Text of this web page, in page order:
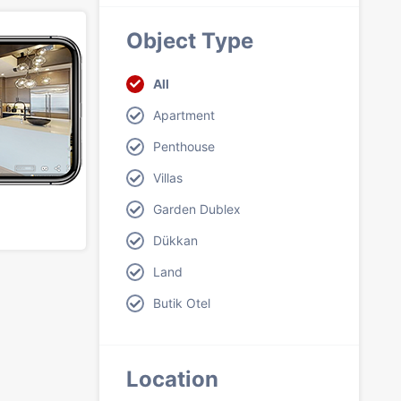
Object Type
All
Apartment
Penthouse
Villas
Garden Dublex
Dükkan
Land
Butik Otel
Location